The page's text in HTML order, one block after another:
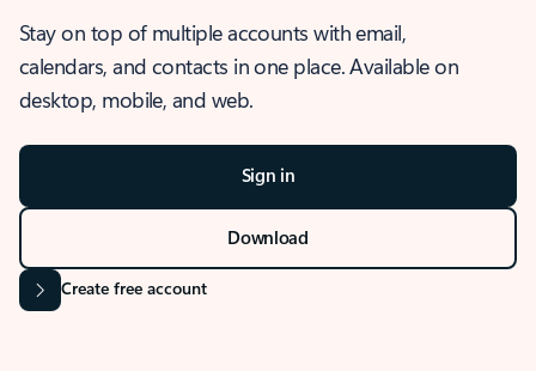
Stay on top of multiple accounts with email,
calendars, and contacts in one place. Available on
desktop, mobile, and web.
Sign in
Download
Create free account